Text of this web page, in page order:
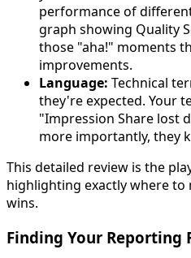
performance of
graph showing Quality
those "aha!" moments
improvements.
Language: Technical
they're expected. Your
"Impression Share lost
more importantly, they
This detailed review is the
highlighting exactly where
wins.
Finding Your Reporting